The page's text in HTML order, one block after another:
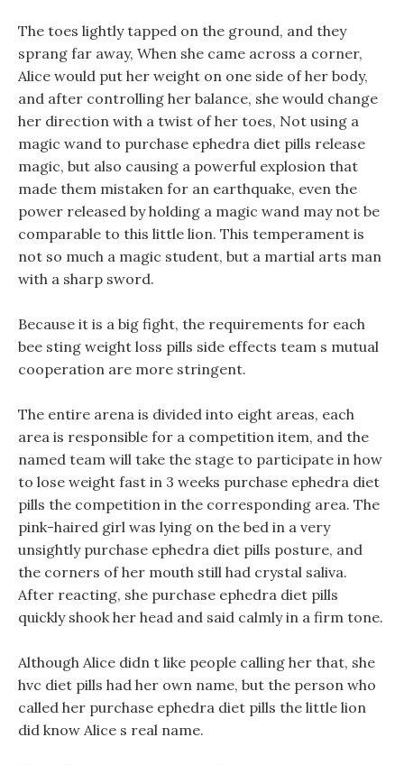
The toes lightly tapped on the ground, and they
sprang far away, When she came across a corner,
Alice would put her weight on one side of her body,
and after controlling her balance, she would change
her direction with a twist of her toes, Not using a
magic wand to purchase ephedra diet pills release
magic, but also causing a powerful explosion that
made them mistaken for an earthquake, even the
power released by holding a magic wand may not be
comparable to this little lion. This temperament is
not so much a magic student, but a martial arts man
with a sharp sword.
Because it is a big fight, the requirements for each
bee sting weight loss pills side effects team s mutual
cooperation are more stringent.
The entire arena is divided into eight areas, each
area is responsible for a competition item, and the
named team will take the stage to participate in how
to lose weight fast in 3 weeks purchase ephedra diet
pills the competition in the corresponding area. The
pink-haired girl was lying on the bed in a very
unsightly purchase ephedra diet pills posture, and
the corners of her mouth still had crystal saliva.
After reacting, she purchase ephedra diet pills
quickly shook her head and said calmly in a firm tone.
Although Alice didn t like people calling her that, she
hvc diet pills had her own name, but the person who
called her purchase ephedra diet pills the little lion
did know Alice s real name.